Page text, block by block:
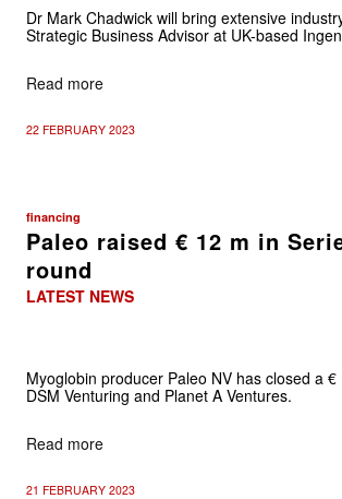
Dr Mark Chadwick will bring extensive
Strategic Business Advisor at UK-based
Read more
22 FEBRUARY 2023
financing
Paleo raised € 12 m in
round
LATEST NEWS
Myoglobin producer Paleo NV has closed a
DSM Venturing and Planet A Ventures.
Read more
21 FEBRUARY 2023